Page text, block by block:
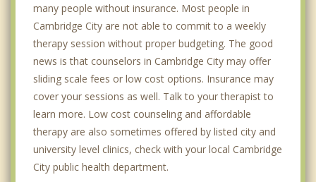
many people without insurance. Most people in
Cambridge City are not able to commit to a weekly
therapy session without proper budgeting. The good
news is that counselors in Cambridge City may offer
sliding scale fees or low cost options. Insurance may
cover your sessions as well. Talk to your therapist to
learn more. Low cost counseling and affordable
therapy are also sometimes offered by listed city and
university level clinics, check with your local Cambridge
City public health department.